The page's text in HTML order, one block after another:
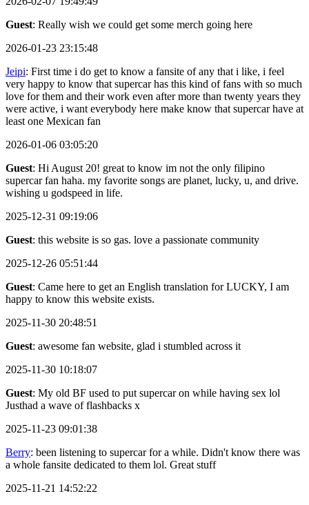
Guest: Really wish we could get some merch going here
2026-01-23 23:15:48
Jeipi: First time i do get to know a fansite of any that i like, i feel
very happy to know that supercar has this kind of fans with so much
love for them and their work even after more than twenty years they
were active, i want everybody here make know that supercar have at
least one Mexican fan
2026-01-06 03:05:20
Guest: Hi August 20! great to know im not the only filipino
supercar fan haha. my favorite songs are planet, lucky, u, and drive.
wishing u godspeed in life.
2025-12-31 09:19:06
Guest: this website is so gas. love a passionate community
2025-12-26 05:51:44
Guest: Came here to get an English translation for LUCKY, I am
happy to know this website exists.
2025-11-30 20:48:51
Guest: awesome fan website, glad i stumbled across it
2025-11-30 10:18:07
Guest: My old BF used to put supercar on while having sex lol
Justhad a wave of flashbacks x
2025-11-23 09:01:38
Berry: been listening to supercar for a while. Didn't know there was
a whole fansite dedicated to them lol. Great stuff
2025-11-21 14:52:22